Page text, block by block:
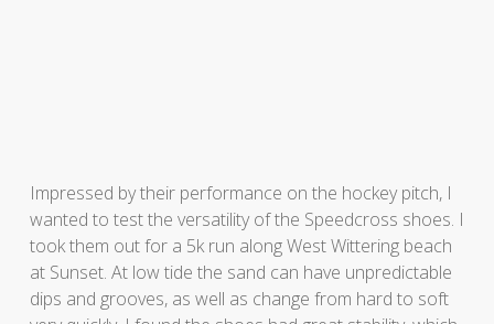
Impressed by their performance on the hockey pitch, I
wanted to test the versatility of the Speedcross shoes. I
took them out for a 5k run along West Wittering beach
at Sunset. At low tide the sand can have unpredictable
dips and grooves, as well as change from hard to soft